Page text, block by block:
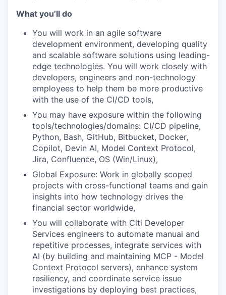
What you’ll do
You will work in an agile software
development environment, developing quality
and scalable software solutions using leading-
edge technologies. You will work closely with
developers, engineers and non-technology
employees to help them be more productive
with the use of the CI/CD tools,
You may have exposure within the following
tools/technologies/domains: CI/CD pipeline,
Python, Bash, GitHub, Bitbucket, Docker,
Copilot, Devin AI, Model Context Protocol,
Jira, Confluence, OS (Win/Linux),
Global Exposure: Work in globally scoped
projects with cross-functional teams and gain
insights into how technology drives the
financial sector worldwide,
You will collaborate with Citi Developer
Services engineers to automate manual and
repetitive processes, integrate services with
AI (by building and maintaining MCP - Model
Context Protocol servers), enhance system
resiliency, and coordinate service issue
investigations by deploying best practices,